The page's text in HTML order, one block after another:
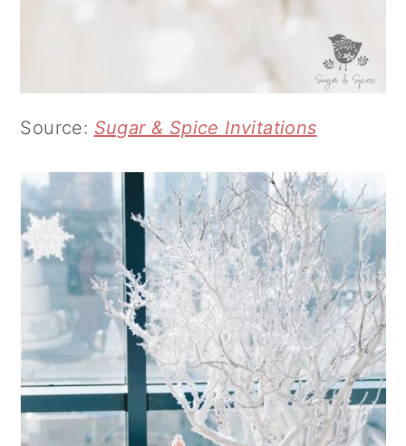
Source: Sugar & Spice Invitations